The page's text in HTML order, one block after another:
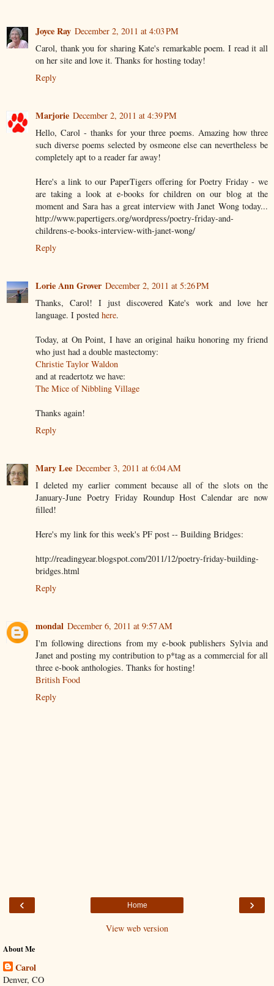
Joyce Ray December 2, 2011 at 4:03 PM
Carol, thank you for sharing Kate's remarkable poem. I read it all
on her site and love it. Thanks for hosting today!
Reply
Marjorie December 2, 2011 at 4:39 PM
Hello, Carol - thanks for your three poems. Amazing how three
such diverse poems selected by osmeone else can nevertheless be
completely apt to a reader far away!
Here's a link to our PaperTigers offering for Poetry Friday - we
are taking a look at e-books for children on our blog at the
moment and Sara has a great interview with Janet Wong today...
http://www.papertigers.org/wordpress/poetry-friday-and-
childrens-e-books-interview-with-janet-wong/
Reply
Lorie Ann Grover December 2, 2011 at 5:26 PM
Thanks, Carol! I just discovered Kate's work and love her
language. I posted here.
Today, at On Point, I have an original haiku honoring my friend
who just had a double mastectomy:
Christie Taylor Waldon
and at readertotz we have:
The Mice of Nibbling Village
Thanks again!
Reply
Mary Lee December 3, 2011 at 6:04 AM
I deleted my earlier comment because all of the slots on the
January-June Poetry Friday Roundup Host Calendar are now
filled!
Here's my link for this week's PF post -- Building Bridges:
http://readingyear.blogspot.com/2011/12/poetry-friday-building-
bridges.html
Reply
mondal December 6, 2011 at 9:57 AM
I'm following directions from my e-book publishers Sylvia and
Janet and posting my contribution to p*tag as a commercial for all
three e-book anthologies. Thanks for hosting!
British Food
Reply
‹ ›
Home
View web version
About Me
Carol
Denver, CO